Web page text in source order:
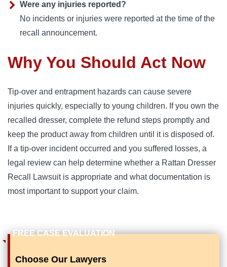
Were any injuries reported?
No incidents or injuries were reported at the time of the
recall announcement.
Why You Should Act Now
Tip-over and entrapment hazards can cause severe
injuries quickly, especially to young children. If you own the
recalled dresser, complete the refund steps promptly and
keep the product away from children until it is disposed of.
If a tip-over incident occurred and you suffered losses, a
legal review can help determine whether a Rattan Dresser
Recall Lawsuit is appropriate and what documentation is
most important to support your claim.
Choose Our Lawyers